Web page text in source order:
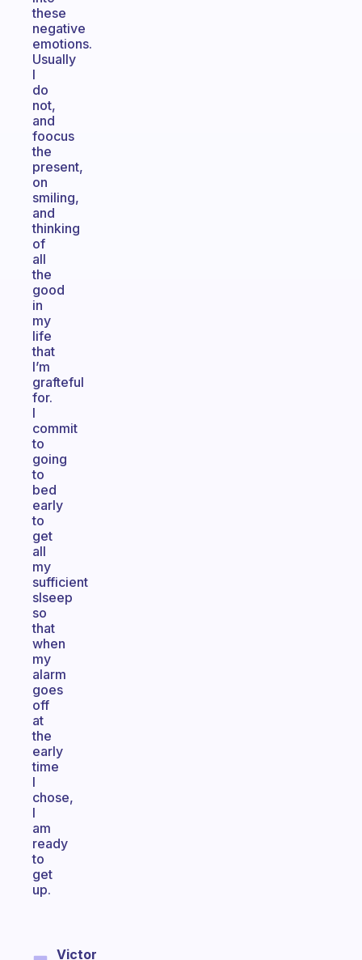
these
negative
emotions.
Usually
I
do
not,
and
foocus
the
present,
on
smiling,
and
thinking
of
all
the
good
in
my
life
that
I’m
grafteful
for.
I
commit
to
going
to
bed
early
to
get
all
my
sufficient
slseep
so
that
when
my
alarm
goes
off
at
the
early
time
I
chose,
I
am
ready
to
get
up.
Victor